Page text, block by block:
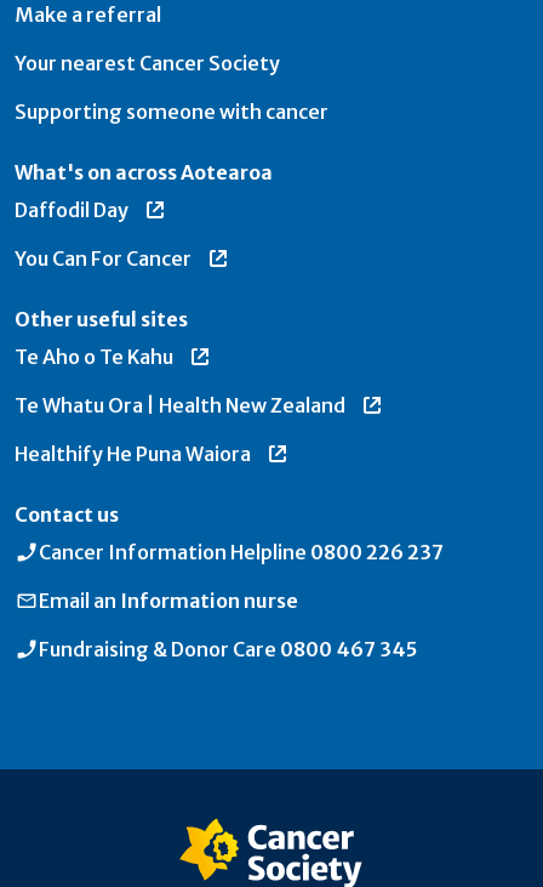
Make a referral
Your nearest Cancer Society
Supporting someone with cancer
What's on across Aotearoa
Daffodil Day
You Can For Cancer
Other useful sites
Te Aho o Te Kahu
Te Whatu Ora | Health New Zealand
Healthify He Puna Waiora
Contact us
Cancer Information Helpline 0800 226 237
Email an Information nurse
Fundraising & Donor Care 0800 467 345